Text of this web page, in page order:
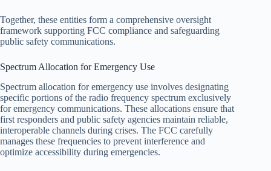
Together, these entities form a comprehensive oversight
framework supporting FCC compliance and safeguarding
public safety communications.
Spectrum Allocation for Emergency Use
Spectrum allocation for emergency use involves designating
specific portions of the radio frequency spectrum exclusively
for emergency communications. These allocations ensure that
first responders and public safety agencies maintain reliable,
interoperable channels during crises. The FCC carefully
manages these frequencies to prevent interference and
optimize accessibility during emergencies.